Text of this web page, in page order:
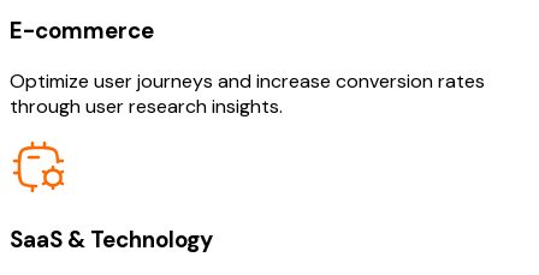
E-commerce
Optimize user journeys and increase conversion rates
through user research insights.
SaaS & Technology